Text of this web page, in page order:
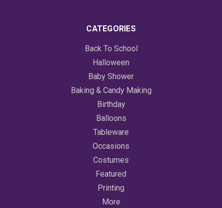
CATEGORIES
Back To School
Halloween
Baby Shower
Baking & Candy Making
Birthday
Balloons
Tableware
Occasions
Costumes
Featured
Printing
More